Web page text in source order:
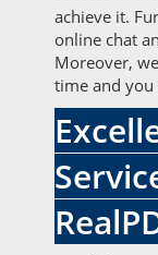
achieve it.
online chat
Moreover,
time and you